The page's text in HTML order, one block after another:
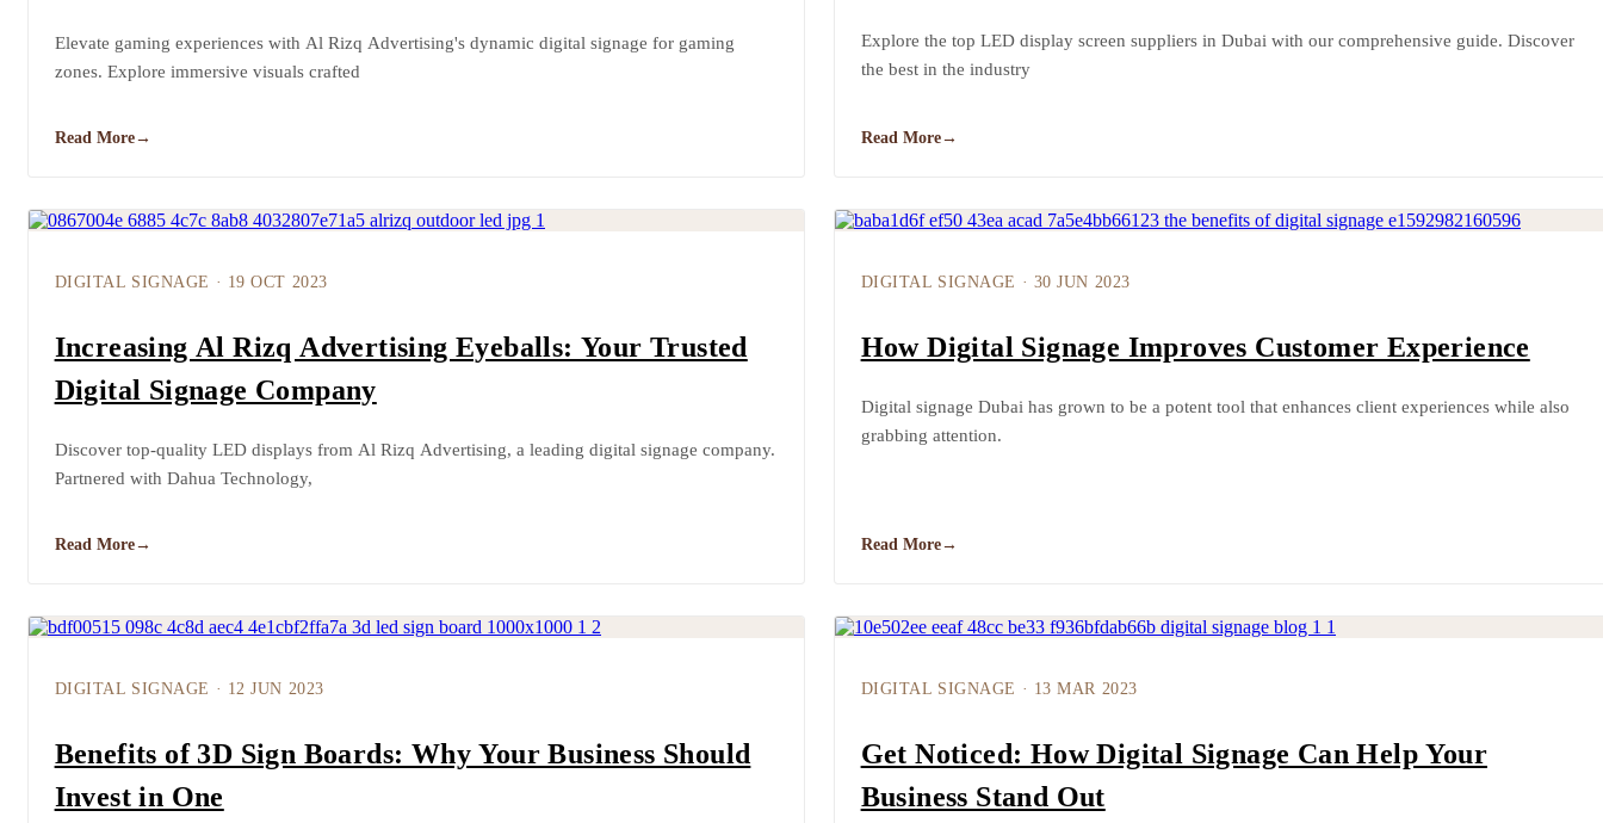
Elevate gaming experiences with Al Rizq Advertising's dynamic digital signage for gaming
zones. Explore immersive visuals crafted
Read More→
Explore the top LED display screen suppliers in Dubai with our comprehensive guide. Discover
the best in the industry
Read More→
DIGITAL SIGNAGE · 19 OCT 2023
Increasing Al Rizq Advertising Eyeballs: Your Trusted
Digital Signage Company
Discover top-quality LED displays from Al Rizq Advertising, a leading digital signage company.
Partnered with Dahua Technology,
Read More→
DIGITAL SIGNAGE · 30 JUN 2023
How Digital Signage Improves Customer Experience
Digital signage Dubai has grown to be a potent tool that enhances client experiences while also
grabbing attention.
Read More→
DIGITAL SIGNAGE · 12 JUN 2023
Benefits of 3D Sign Boards: Why Your Business Should
Invest in One
DIGITAL SIGNAGE · 13 MAR 2023
Get Noticed: How Digital Signage Can Help Your
Business Stand Out